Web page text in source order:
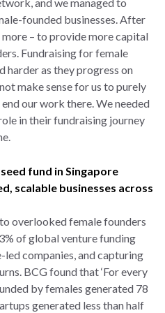
founded businesses. After
– to provide more capital
Fundraising for female
harder as they progress on
make sense for us to purely
our work there. We needed
in their fundraising journey
fund in Singapore
scalable businesses across
overlooked female founders
of global venture funding
companies, and capturing
BCG found that ‘For every
by females generated 78
generated less than half